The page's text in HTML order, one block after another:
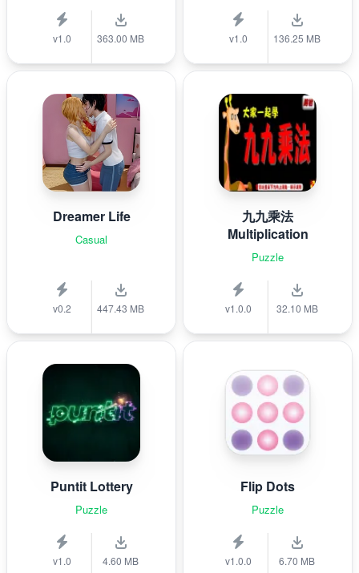
v1.0 363.00 MB v1.0 136.25 MB
Dreamer Life
Casual
v0.2 447.43 MB
九九乘法
Multiplication
Puzzle
v1.0.0 32.10 MB
Puntit Lottery
Puzzle
v1.0 4.60 MB
Flip Dots
Puzzle
v1.0.0 6.70 MB